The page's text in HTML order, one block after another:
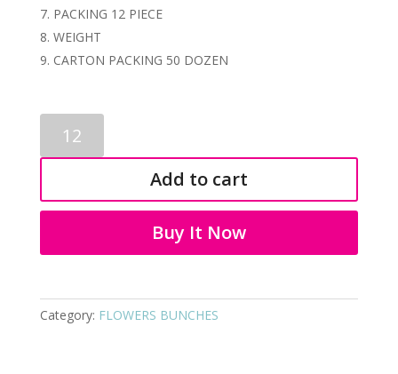
PACKING 12 PIECE
WEIGHT
CARTON PACKING 50 DOZEN
FICUS
STICK
quantity
Add to cart
Buy It Now
Category: FLOWERS BUNCHES